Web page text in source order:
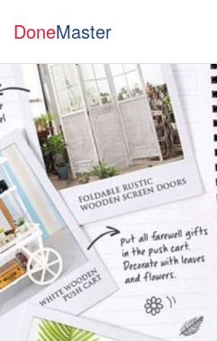
DoneMaster